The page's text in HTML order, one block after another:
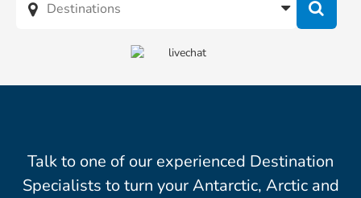
Talk to one of our experienced Destination
Specialists to turn your Antarctic, Arctic and